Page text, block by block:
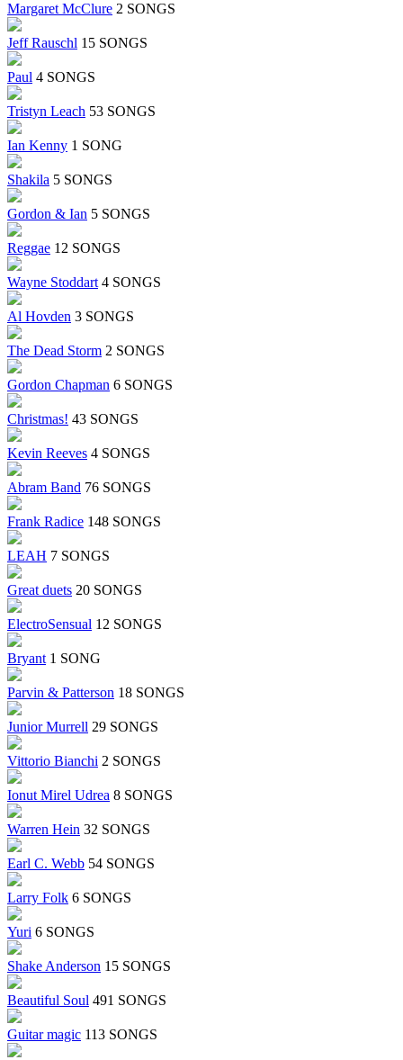
Margaret McClure 2 SONGS
Jeff Rauschl 15 SONGS
Paul 4 SONGS
Tristyn Leach 53 SONGS
Ian Kenny 1 SONG
Shakila 5 SONGS
Gordon & Ian 5 SONGS
Reggae 12 SONGS
Wayne Stoddart 4 SONGS
Al Hovden 3 SONGS
The Dead Storm 2 SONGS
Gordon Chapman 6 SONGS
Christmas! 43 SONGS
Kevin Reeves 4 SONGS
Abram Band 76 SONGS
Frank Radice 148 SONGS
LEAH 7 SONGS
Great duets 20 SONGS
ElectroSensual 12 SONGS
Bryant 1 SONG
Parvin & Patterson 18 SONGS
Junior Murrell 29 SONGS
Vittorio Bianchi 2 SONGS
Ionut Mirel Udrea 8 SONGS
Warren Hein 32 SONGS
Earl C. Webb 54 SONGS
Larry Folk 6 SONGS
Yuri 6 SONGS
Shake Anderson 15 SONGS
Beautiful Soul 491 SONGS
Guitar magic 113 SONGS